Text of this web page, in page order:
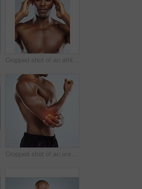
Cropped shot of an athletic young man with cgi highlighting his injury against a grey background
Cropped shot of an unrecognizable athletic young man with cgi highlighting his injury against a grey background